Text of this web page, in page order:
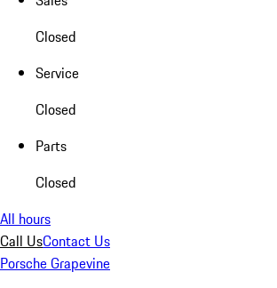
Closed
Service
Closed
Parts
Closed
All hours
Call UsContact Us
Porsche Grapevine